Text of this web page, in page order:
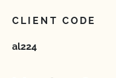
CLIENT CODE
al224